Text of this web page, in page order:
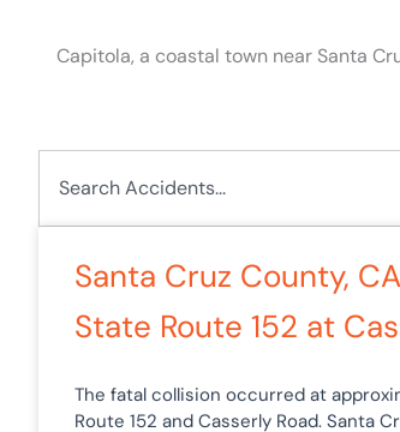
Capitola, a coastal town near Santa
Santa Cruz County,
State Route 152 at
The fatal collision occurred at
Route 152 and Casserly Road. Santa